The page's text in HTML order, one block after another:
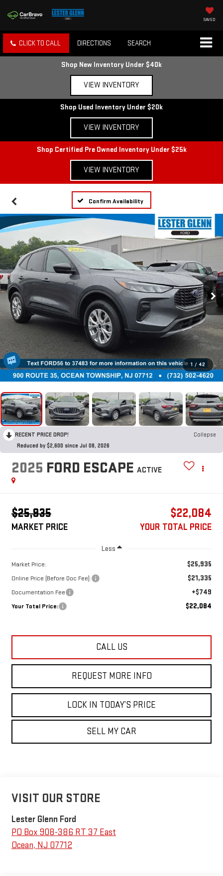
SAVED
CLICK TO CALL DIRECTIONS SEARCH
Shop New Inventory Under $40k
VIEW INVENTORY
Shop Used Inventory Under $20k
VIEW INVENTORY
Shop Certified Pre Owned Inventory Under $25k
VIEW INVENTORY
Confirm Availability
1 / 42
RECENT PRICE DROP!
Collapse
Reduced by $2,600 since Jul 08, 2026
2025 FORD ESCAPE ACTIVE
$25,935
MARKET PRICE
$22,084
YOUR TOTAL PRICE
Less
Market Price: $25,935
Online Price (Before Doc Fee): $21,335
Documentation Fee +$749
Your Total Price: $22,084
CALL US
REQUEST MORE INFO
LOCK IN TODAY’S PRICE
SELL MY CAR
VISIT OUR STORE
Lester Glenn Ford
PO Box 908-386 RT 37 East
Ocean, NJ 07712